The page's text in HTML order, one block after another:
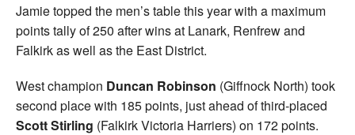
Jamie topped the men’s table this year with a maximum
points tally of 250 after wins at Lanark, Renfrew and
Falkirk as well as the East District.
West champion Duncan Robinson (Giffnock North) took
second place with 185 points, just ahead of third-placed
Scott Stirling (Falkirk Victoria Harriers) on 172 points.